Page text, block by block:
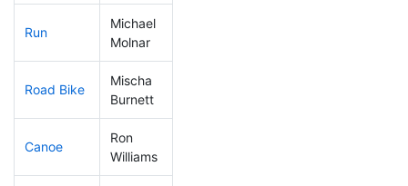
Run
Michael
Molnar
Road Bike
Mischa
Burnett
Canoe
Ron
Williams